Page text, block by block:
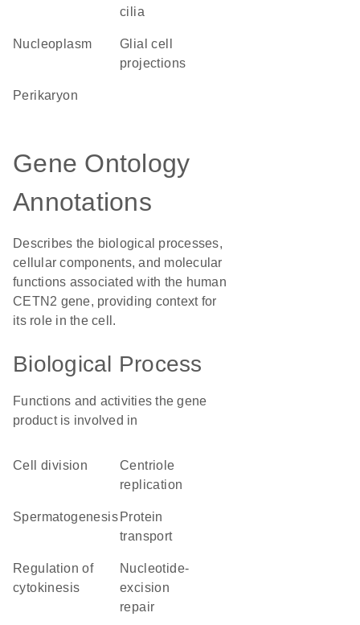
cilia
nucleoplasm
glial cell
projections
perikaryon
Gene Ontology
Annotations
Describes the biological processes,
cellular components, and molecular
functions associated with the human
CETN2 gene, providing context for
its role in the cell.
Biological Process
Functions and activities the gene
product is involved in
cell division
centriole
replication
spermatogenesis protein
transport
regulation of
cytokinesis
nucleotide-
excision
repair